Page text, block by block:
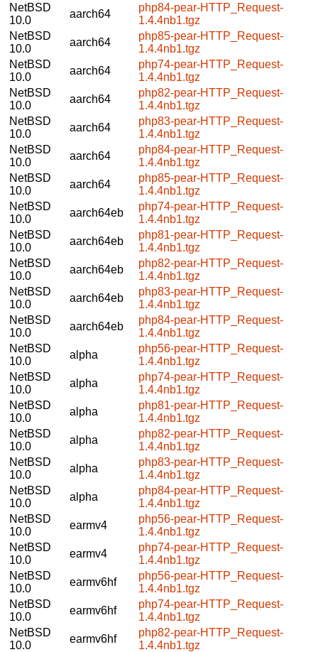
NetBSD
10.0
aarch64
php84-pear-HTTP_Request-
1.4.4nb1.tgz
NetBSD
10.0
aarch64
php85-pear-HTTP_Request-
1.4.4nb1.tgz
NetBSD
10.0
aarch64
php74-pear-HTTP_Request-
1.4.4nb1.tgz
NetBSD
10.0
aarch64
php82-pear-HTTP_Request-
1.4.4nb1.tgz
NetBSD
10.0
aarch64
php83-pear-HTTP_Request-
1.4.4nb1.tgz
NetBSD
10.0
aarch64
php84-pear-HTTP_Request-
1.4.4nb1.tgz
NetBSD
10.0
aarch64
php85-pear-HTTP_Request-
1.4.4nb1.tgz
NetBSD
10.0
aarch64eb
php74-pear-HTTP_Request-
1.4.4nb1.tgz
NetBSD
10.0
aarch64eb
php81-pear-HTTP_Request-
1.4.4nb1.tgz
NetBSD
10.0
aarch64eb
php82-pear-HTTP_Request-
1.4.4nb1.tgz
NetBSD
10.0
aarch64eb
php83-pear-HTTP_Request-
1.4.4nb1.tgz
NetBSD
10.0
aarch64eb
php84-pear-HTTP_Request-
1.4.4nb1.tgz
NetBSD
10.0
alpha
php56-pear-HTTP_Request-
1.4.4nb1.tgz
NetBSD
10.0
alpha
php74-pear-HTTP_Request-
1.4.4nb1.tgz
NetBSD
10.0
alpha
php81-pear-HTTP_Request-
1.4.4nb1.tgz
NetBSD
10.0
alpha
php82-pear-HTTP_Request-
1.4.4nb1.tgz
NetBSD
10.0
alpha
php83-pear-HTTP_Request-
1.4.4nb1.tgz
NetBSD
10.0
alpha
php84-pear-HTTP_Request-
1.4.4nb1.tgz
NetBSD
10.0
earmv4
php56-pear-HTTP_Request-
1.4.4nb1.tgz
NetBSD
10.0
earmv4
php74-pear-HTTP_Request-
1.4.4nb1.tgz
NetBSD
10.0
earmv6hf
php56-pear-HTTP_Request-
1.4.4nb1.tgz
NetBSD
10.0
earmv6hf
php74-pear-HTTP_Request-
1.4.4nb1.tgz
NetBSD
10.0
earmv6hf
php82-pear-HTTP_Request-
1.4.4nb1.tgz